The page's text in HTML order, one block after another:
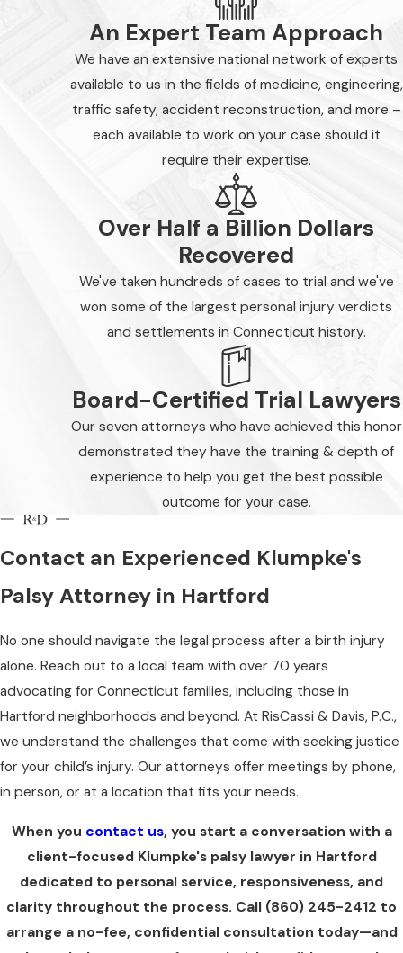
An Expert Team Approach
We have an extensive national network of experts
available to us in the fields of medicine, engineering,
traffic safety, accident reconstruction, and more –
each available to work on your case should it
require their expertise.
Over Half a Billion Dollars
Recovered
We've taken hundreds of cases to trial and we've
won some of the largest personal injury verdicts
and settlements in Connecticut history.
Board-Certified Trial Lawyers
Our seven attorneys who have achieved this honor
demonstrated they have the training & depth of
experience to help you get the best possible
outcome for your case.
Contact an Experienced Klumpke's
Palsy Attorney in Hartford
No one should navigate the legal process after a birth injury
alone. Reach out to a local team with over 70 years
advocating for Connecticut families, including those in
Hartford neighborhoods and beyond. At RisCassi & Davis, P.C.,
we understand the challenges that come with seeking justice
for your child’s injury. Our attorneys offer meetings by phone,
in person, or at a location that fits your needs.
When you contact us, you start a conversation with a
client-focused Klumpke's palsy lawyer in Hartford
dedicated to personal service, responsiveness, and
clarity throughout the process. Call (860) 245-2412 to
arrange a no-fee, confidential consultation today—and